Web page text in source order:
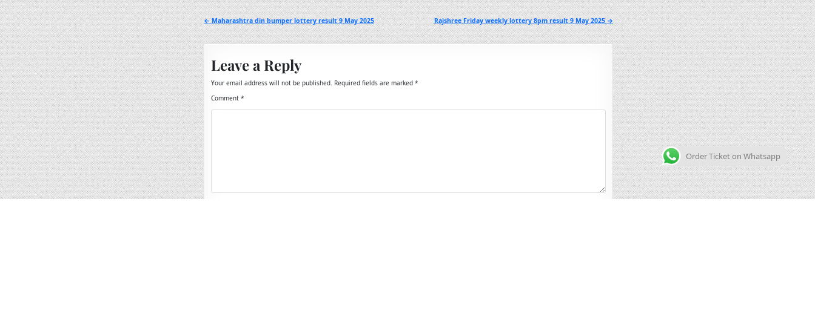
Post
navigation
Rajshree Friday weekly lottery 8pm result 9 May 2025 →
← Maharashtra din bumper lottery result 9 May 2025
Leave a Reply
Your email address will not be published. Required fields are marked *
Comment *
Order Ticket on Whatsapp